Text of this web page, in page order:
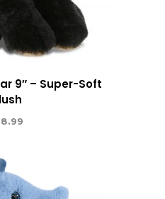
9″ – Super-Soft